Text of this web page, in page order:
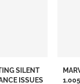
SILENT
ISSUES